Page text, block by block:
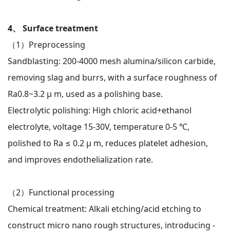
4、 Surface treatment
（1） Preprocessing
Sandblasting: 200-4000 mesh alumina/silicon carbide,
removing slag and burrs, with a surface roughness of
Ra0.8~3.2 μ m, used as a polishing base.
Electrolytic polishing: High chloric acid+ethanol
electrolyte, voltage 15-30V, temperature 0-5 ℃,
polished to Ra ≤ 0.2 μ m, reduces platelet adhesion,
and improves endothelialization rate.
（2） Functional processing
Chemical treatment: Alkali etching/acid etching to
construct micro nano rough structures, introducing -